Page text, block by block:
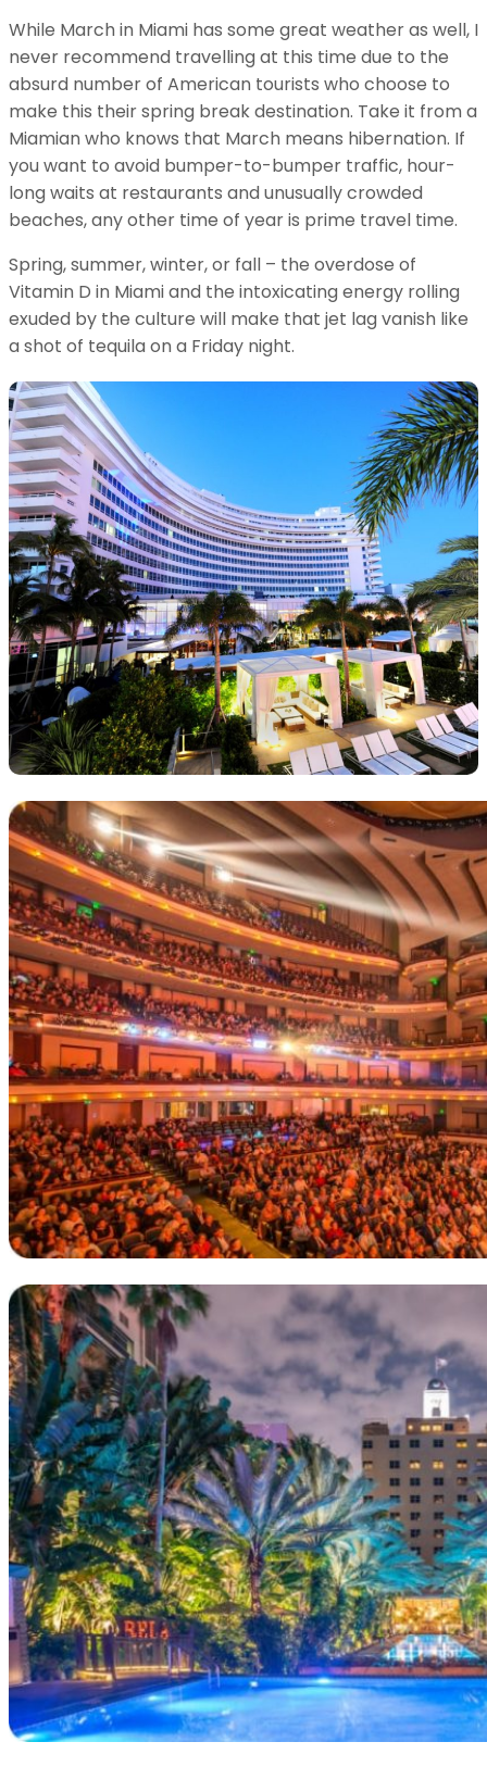
While March in Miami has some great weather as well, I
never recommend travelling at this time due to the
absurd number of American tourists who choose to
make this their spring break destination. Take it from a
Miamian who knows that March means hibernation. If
you want to avoid bumper-to-bumper traffic, hour-
long waits at restaurants and unusually crowded
beaches, any other time of year is prime travel time.
Spring, summer, winter, or fall – the overdose of
Vitamin D in Miami and the intoxicating energy rolling
exuded by the culture will make that jet lag vanish like
a shot of tequila on a Friday night.